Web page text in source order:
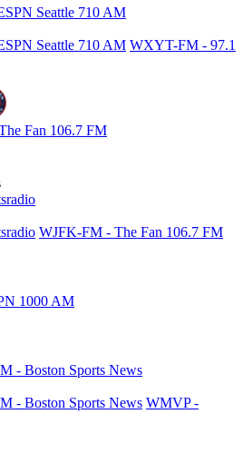
Seattle 710 AM
Seattle 710 AM WXYT-FM - 97.1
Fan 106.7 FM
WJFK-FM - The Fan 106.7 FM
1000 AM
- Boston Sports News
- Boston Sports News WMVP -